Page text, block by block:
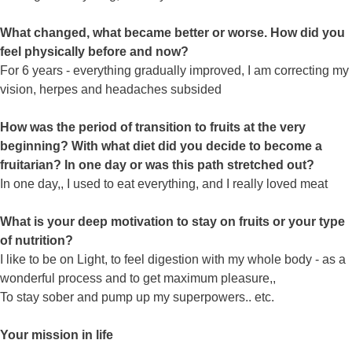
What changed, what became better or worse. How did you
feel physically before and now?
For 6 years - everything gradually improved, I am correcting my
vision, herpes and headaches subsided
How was the period of transition to fruits at the very
beginning? With what diet did you decide to become a
fruitarian? In one day or was this path stretched out?
In one day,, I used to eat everything, and I really loved meat
What is your deep motivation to stay on fruits or your type
of nutrition?
I like to be on Light, to feel digestion with my whole body - as a
wonderful process and to get maximum pleasure,,
To stay sober and pump up my superpowers.. etc.
Your mission in life